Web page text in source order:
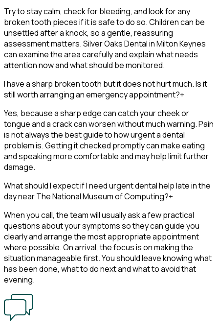
Try to stay calm, check for bleeding, and look for any
broken tooth pieces if it is safe to do so. Children can be
unsettled after a knock, so a gentle, reassuring
assessment matters. Silver Oaks Dental in Milton Keynes
can examine the area carefully and explain what needs
attention now and what should be monitored.
I have a sharp broken tooth but it does not hurt much. Is it
still worth arranging an emergency appointment?+
Yes, because a sharp edge can catch your cheek or
tongue and a crack can worsen without much warning. Pain
is not always the best guide to how urgent a dental
problem is. Getting it checked promptly can make eating
and speaking more comfortable and may help limit further
damage.
What should I expect if I need urgent dental help late in the
day near The National Museum of Computing?+
When you call, the team will usually ask a few practical
questions about your symptoms so they can guide you
clearly and arrange the most appropriate appointment
where possible. On arrival, the focus is on making the
situation manageable first. You should leave knowing what
has been done, what to do next and what to avoid that
evening.